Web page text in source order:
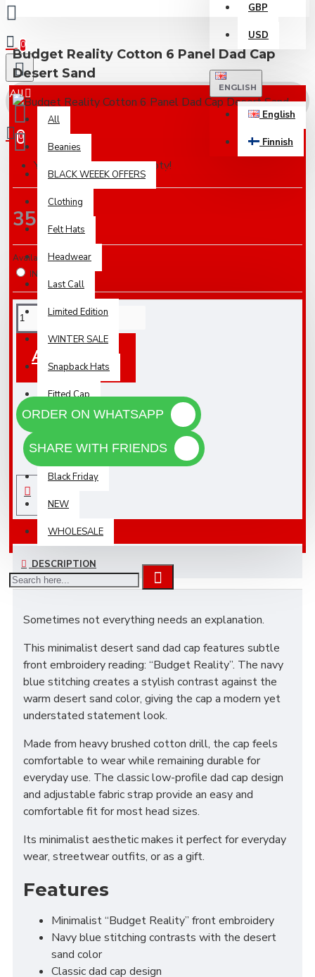
GBP
USD
ENGLISH
English
Finnish
0
All
All
Beanies
BLACK WEEEK OFFERS
Clothing
Felt Hats
Headwear
Last Call
Limited Edition
WINTER SALE
Snapback Hats
Fitted Cap
Sunglasses
Accessories
Black Friday
NEW
WHOLESALE
0
Your shopping cart is empty!
Budget Reality Cotton 6 Panel Dad Cap
Desert Sand
Based on 0 reviews. - Write a review
35.00€
Availabilty
IN STOCK
Add To Cart
SHARE WITH FRIENDS
DESCRIPTION
Sometimes not everything needs an explanation.
This minimalist desert sand dad cap features subtle
front embroidery reading: “Budget Reality”. The navy
blue stitching creates a stylish contrast against the
warm desert sand color, giving the cap a modern yet
understated statement look.
Made from heavy brushed cotton drill, the cap feels
comfortable to wear while remaining durable for
everyday use. The classic low-profile dad cap design
and adjustable fabric strap provide an easy and
comfortable fit for most head sizes.
Its minimalist aesthetic makes it perfect for everyday
wear, streetwear outfits, or as a gift.
Features
Minimalist “Budget Reality” front embroidery
Navy blue stitching contrasts with the desert
sand color
Classic dad cap design